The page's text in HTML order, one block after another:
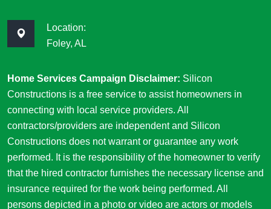
Location:
Foley, AL
Home Services Campaign Disclaimer: Silicon
Constructions is a free service to assist homeowners in
connecting with local service providers. All
contractors/providers are independent and Silicon
Constructions does not warrant or guarantee any work
performed. It is the responsibility of the homeowner to verify
that the hired contractor furnishes the necessary license and
insurance required for the work being performed. All
persons depicted in a photo or video are actors or models